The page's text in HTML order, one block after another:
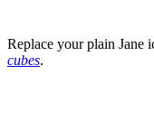
Replace your plain Jane
cubes.